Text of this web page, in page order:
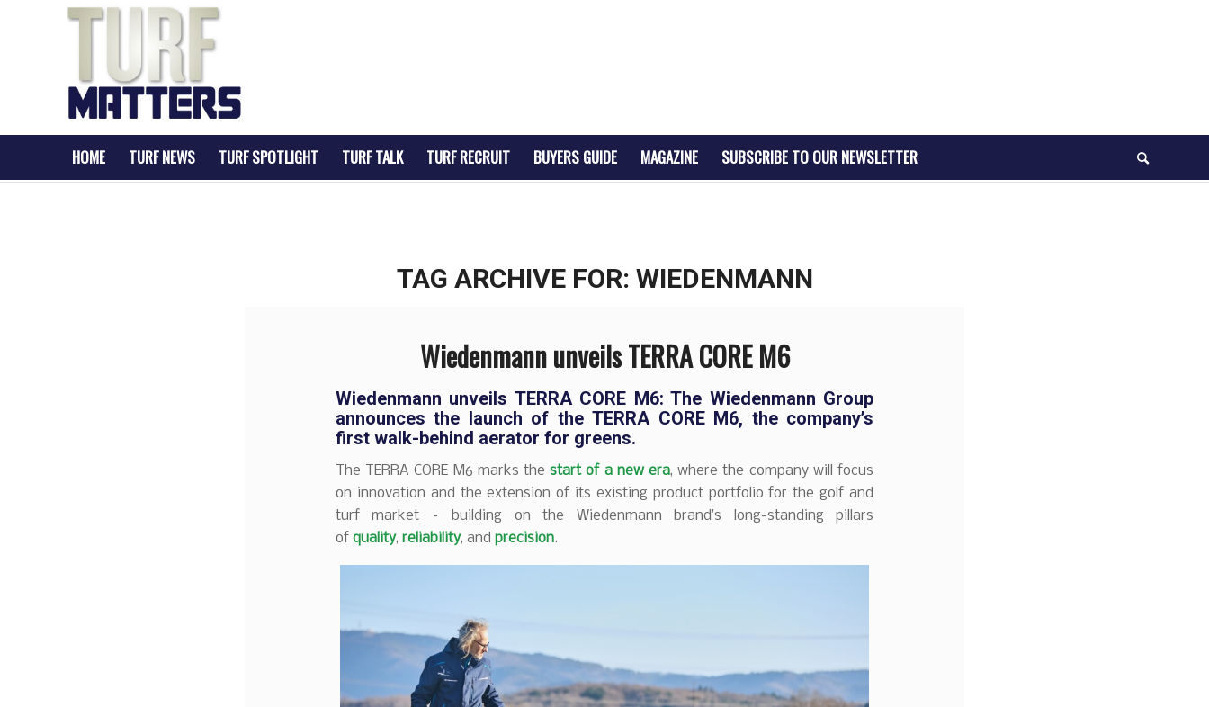
HOME TURF NEWS TURF SPOTLIGHT TURF TALK TURF RECRUIT BUYERS GUIDE MAGAZINE SUBSCRIBE TO OUR NEWSLETTER
TAG ARCHIVE FOR: WIEDENMANN
Wiedenmann unveils TERRA CORE M6
Wiedenmann unveils TERRA CORE M6: The Wiedenmann Group
announces the launch of theTERRA CORE M6, the company’s
first walk-behind aerator for greens.
The TERRA CORE M6 marks thestart of a new era, where the company will focus
on innovation and the extension of its existing product portfolio for the golf and
turf market – building on the Wiedenmann brand’s long-standing pillars
of quality, reliability, and precision.